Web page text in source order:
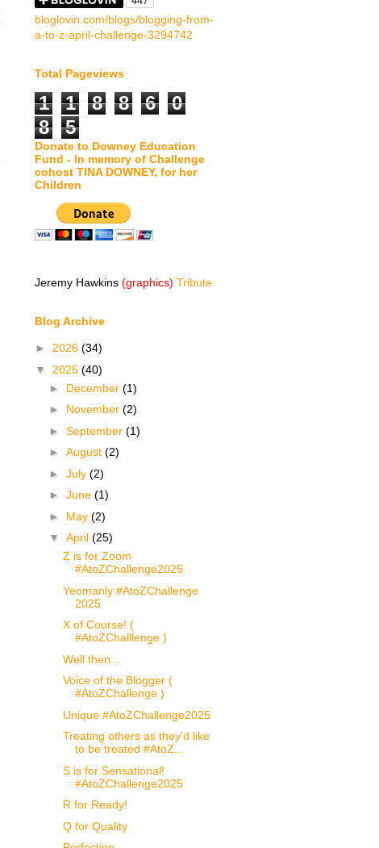
bloglovin.com/blogs/blogging-from-
a-to-z-april-challenge-3294742
Total Pageviews
1 1 8 8 6
0
8
5
Donate to Downey Education
Fund - In memory of Challenge
cohost TINA DOWNEY, for her
Children
Jeremy Hawkins (graphics) Tribute
Blog Archive
► 2026 (34)
▼ 2025 (40)
► December (1)
► November (2)
► September (1)
► August (2)
► July (2)
► June (1)
► May (2)
▼ April (25)
Z is for Zoom
#AtoZChallenge2025
Yeomanly #AtoZChallenge
2025
X of Course! (
#AtoZChalllenge )
Well then...
Voice of the Blogger (
#AtoZChallenge )
Unique #AtoZChallenge2025
Treating others as they'd like
to be treated #AtoZ...
S is for Sensational!
#AtoZChallenge2025
R for Ready!
Q for Quality